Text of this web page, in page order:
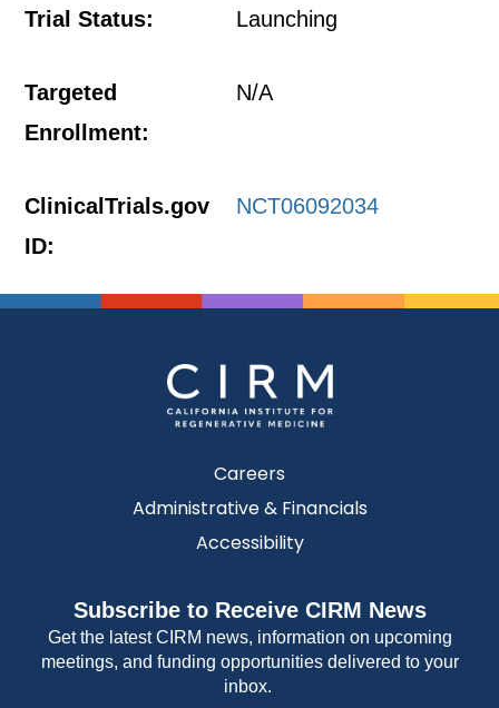
Trial Status: Launching
Targeted
Enrollment:
N/A
ClinicalTrials.gov
ID:
NCT06092034
Careers
Administrative & Financials
Accessibility
Subscribe to Receive CIRM News
Get the latest CIRM news, information on upcoming
meetings, and funding opportunities delivered to your
inbox.